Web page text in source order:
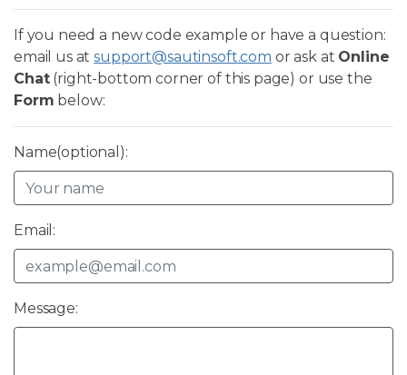
If you need a new code example or have a question:
email us atsupport@sautinsoft.com or ask at Online
Chat(right-bottom corner of this page) or use the
Form below:
Name(optional):
Email:
Message: